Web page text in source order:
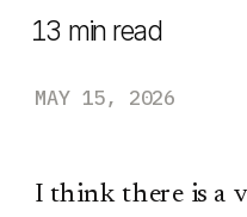
13 min read
MAY 15, 2026
I think there is a